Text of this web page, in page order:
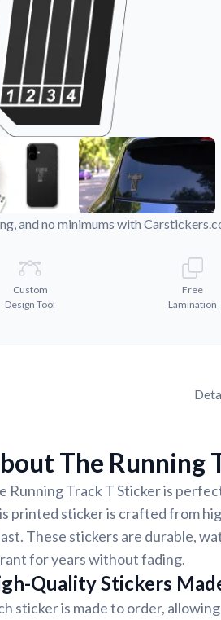
tutorials and product showcases.
and no minimums with
Custom
Design Tool
Free
Lamination
The Running
Running Track T Sticker is
printed sticker is crafted from
These stickers are durable,
for years without fading.
Quality Stickers
sticker is made to order,